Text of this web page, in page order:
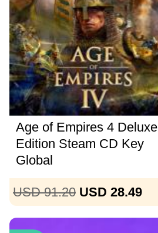
Age of Empires 4 Deluxe
Edition Steam CD Key
Global
USD 91.20 USD 28.49